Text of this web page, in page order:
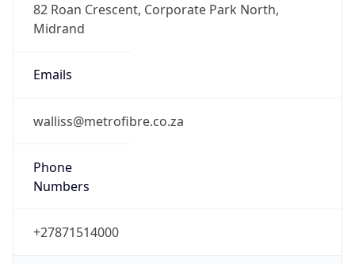
82 Roan Crescent, Corporate Park North,
Midrand
Emails
walliss@metrofibre.co.za
Phone
Numbers
+27871514000